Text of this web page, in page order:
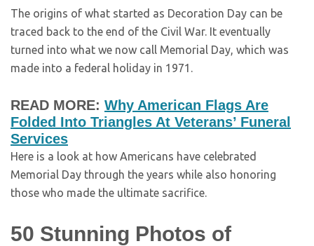
The origins of what started as Decoration Day can be
traced back to the end of the Civil War. It eventually
turned into what we now call Memorial Day, which was
made into a federal holiday in 1971.
READ MORE: Why American Flags Are
Folded Into Triangles At Veterans’ Funeral
Services
Here is a look at how Americans have celebrated
Memorial Day through the years while also honoring
those who made the ultimate sacrifice.
50 Stunning Photos of